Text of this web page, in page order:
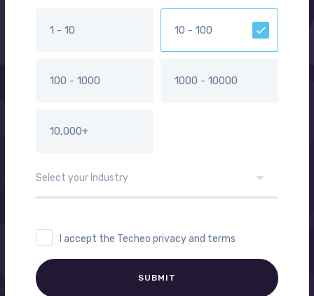
1 - 10 10 - 100
100 - 1000 1000 - 10000
10,000+
I accept the Techeo privacy and terms